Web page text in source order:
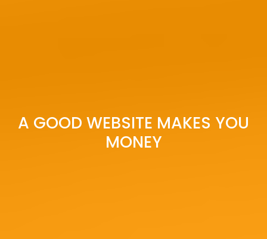
A GOOD WEBSITE MAKES YOU
MONEY